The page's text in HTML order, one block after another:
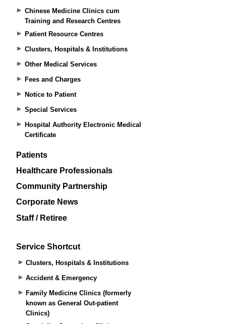
Chinese Medicine Clinics cum
Training and Research Centres
Patient Resource Centres
Clusters, Hospitals & Institutions
Other Medical Services
Fees and Charges
Notice to Patient
Special Services
Hospital Authority Electronic Medical
Certificate
Patients
Healthcare Professionals
Community Partnership
Corporate News
Staff / Retiree
Service Shortcut
Clusters, Hospitals & Institutions
Accident & Emergency
Family Medicine Clinics (formerly
known as General Out-patient
Clinics)